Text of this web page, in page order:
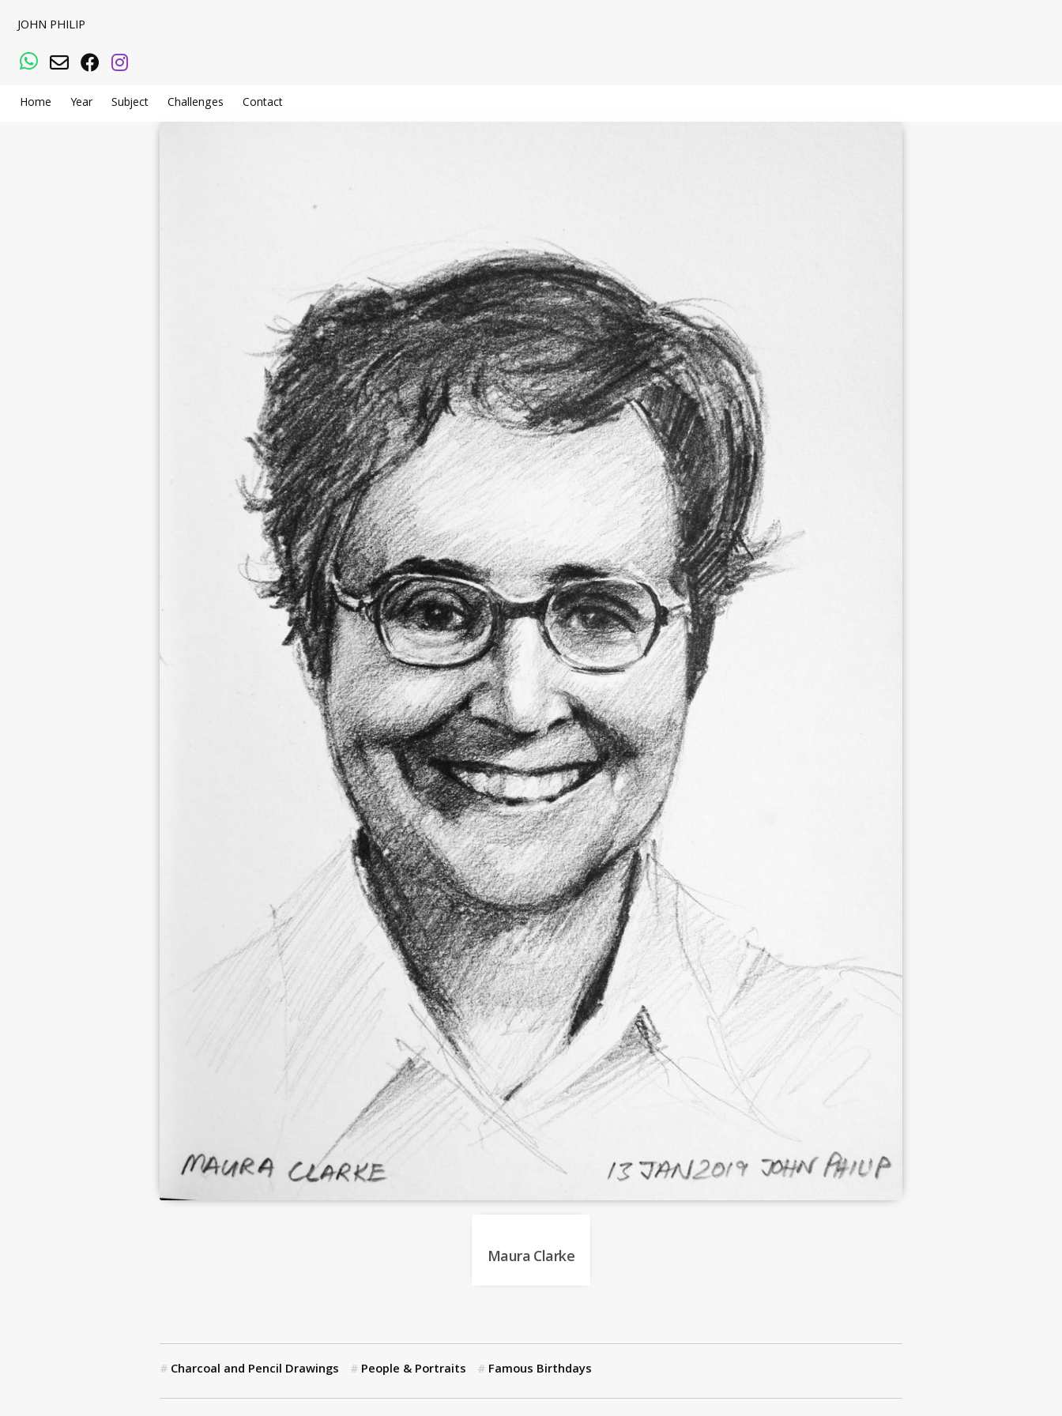
JOHN PHILIP
WhatsApp
Email Facebook
Instagram
Home Year Subject Challenges Contact
Maura Clarke
Charcoal and Pencil Drawings People & Portraits Famous Birthdays